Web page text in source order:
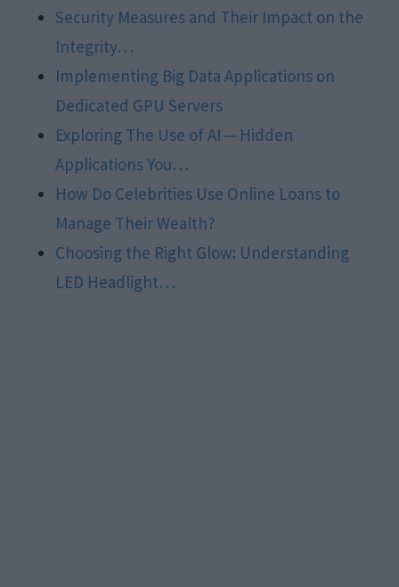
Security Measures and Their Impact on the
Integrity…
Implementing Big Data Applications on
Dedicated GPU Servers
Exploring The Use of AI ─ Hidden
Applications You…
How Do Celebrities Use Online Loans to
Manage Their Wealth?
Choosing the Right Glow: Understanding
LED Headlight…